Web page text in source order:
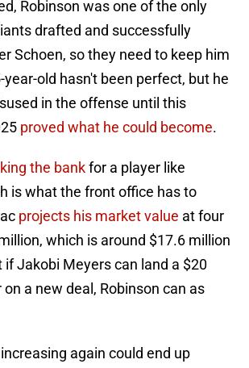
Robinson was one of the only
drafted and successfully
Schoen, so they need to keep him
year-old hasn't been perfect, but he
in the offense until this
proved what he could become.
the bankfor a player like
is what the front office has to
projects his market value at four
which is around $17.6 million
if Jakobi Meyers can land a $20
a new deal, Robinson can as
again could end up